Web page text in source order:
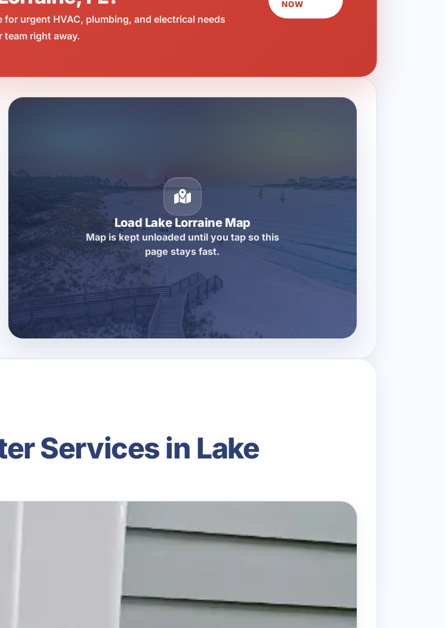
urgent HVAC, plumbing, and electrical needs
team right away.
NOW
Load Lake Lorraine Map
Map is kept unloaded until you tap so this
page stays fast.
Services in Lake